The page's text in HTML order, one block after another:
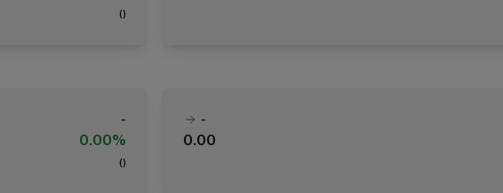
( )
-
0.00%
( )
-
0.00